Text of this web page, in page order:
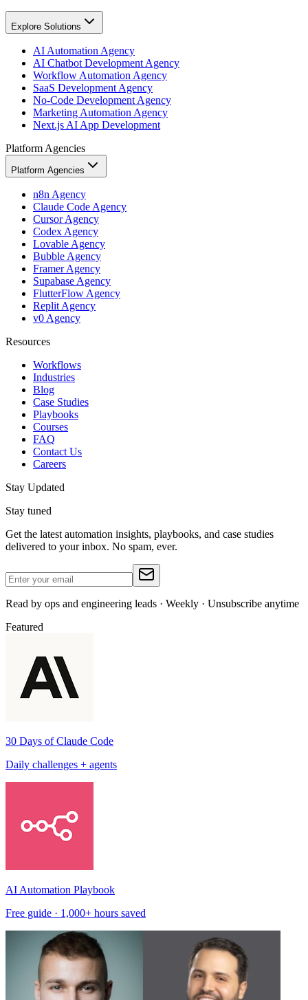
Explore Solutions
AI Automation Agency
AI Chatbot Development Agency
Workflow Automation Agency
SaaS Development Agency
No-Code Development Agency
Marketing Automation Agency
Next.js AI App Development
Platform Agencies
Platform Agencies
n8n Agency
Claude Code Agency
Cursor Agency
Codex Agency
Lovable Agency
Bubble Agency
Framer Agency
Supabase Agency
FlutterFlow Agency
Replit Agency
v0 Agency
Resources
Workflows
Industries
Blog
Case Studies
Playbooks
Courses
FAQ
Contact Us
Careers
Stay Updated
Stay tuned
Get the latest automation insights, playbooks, and case studies
delivered to your inbox. No spam, ever.
Read by ops and engineering leads · Weekly · Unsubscribe anytime
Featured
30 Days of Claude Code
Daily challenges + agents
AI Automation Playbook
Free guide · 1,000+ hours saved